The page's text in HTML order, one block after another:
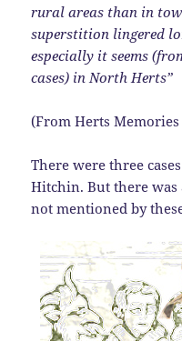
rural areas than in
superstition lingered
especially it seems
cases) in North Herts”
(From Herts
There were three
Hitchin. But there
not mentioned by